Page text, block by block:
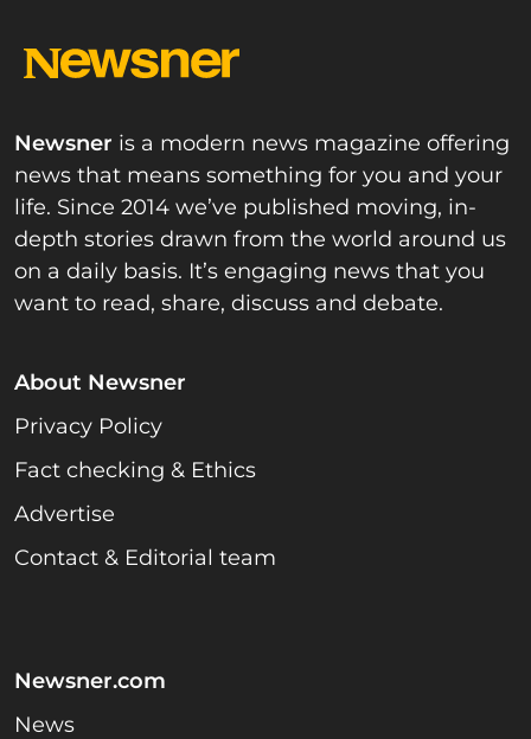
Newsner is a modern news magazine offering
news that means something for you and your
life. Since 2014 we’ve published moving, in-
depth stories drawn from the world around us
on a daily basis. It’s engaging news that you
want to read, share, discuss and debate.
About Newsner
Privacy Policy
Fact checking & Ethics
Advertise
Contact & Editorial team
Newsner.com
News